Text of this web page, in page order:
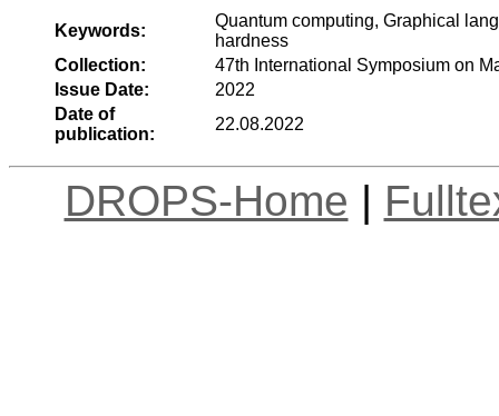
Keywords:
Quantum computing, Graphical
hardness
Collection:
47th International Symposium on
Issue Date:
2022
Date of
publication:
22.08.2022
DROPS-Home |